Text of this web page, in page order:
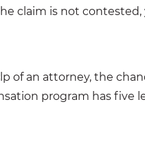
claim is not
of an attorney, the
program has five